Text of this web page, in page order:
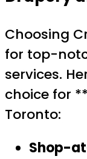
Choosing
for top-
services.
choice for
Toronto:
Shop-